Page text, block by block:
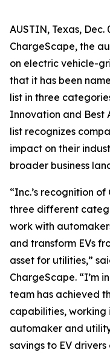
AUSTIN, Texas, Dec.
ChargeScape, the
on electric vehicle-
that it has been
list in three
Innovation and Best
list recognizes
impact on their
broader business
“Inc.’s recognition
three different
work with
and transform EVs
asset for utilities,”
ChargeScape. “I’m
team has achieved
capabilities, working
automaker and
savings to EV drivers